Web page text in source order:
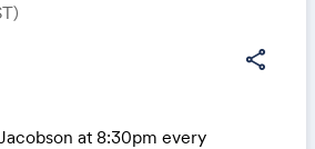
share
at 8:30pm every